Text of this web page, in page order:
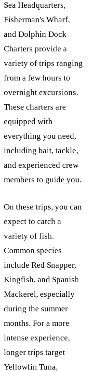
Sea Headquarters,
Fisherman's Wharf,
and Dolphin Dock
Charters provide a
variety of trips ranging
from a few hours to
overnight excursions.
These charters are
equipped with
everything you need,
including bait, tackle,
and experienced crew
members to guide you.
On these trips, you can
expect to catch a
variety of fish.
Common species
include Red Snapper,
Kingfish, and Spanish
Mackerel, especially
during the summer
months. For a more
intense experience,
longer trips target
Yellowfin Tuna,